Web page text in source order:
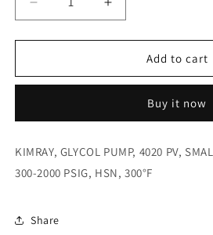
Decrease
quantity
for
(GABHSN)
Increase
quantity
for
4020PV
(GABHSN)
Add to cart
Buy it now
KIMRAY, GLYCOL PUMP, 4020 PV,
300-2000 PSIG, HSN, 300°F
Share